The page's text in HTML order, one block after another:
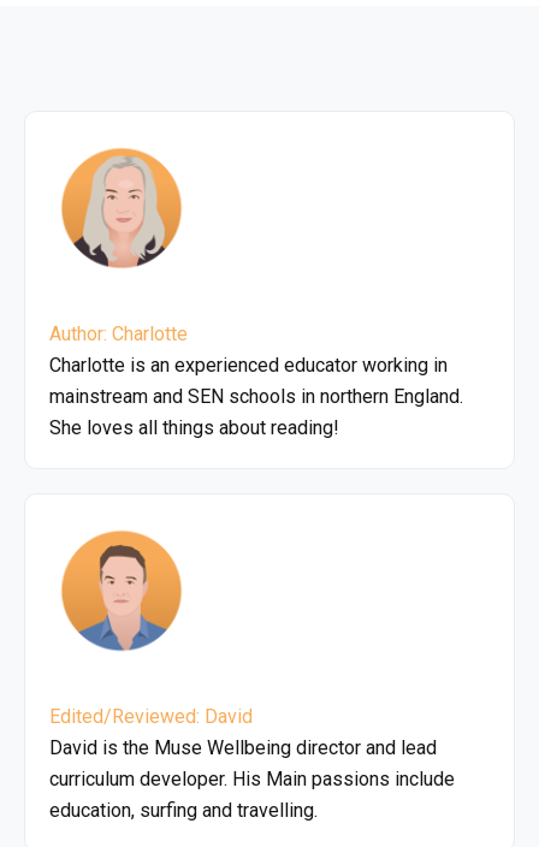
Author: Charlotte
Charlotte is an experienced educator working in
mainstream and SEN schools in northern England.
She loves all things about reading!
Edited/Reviewed: David
David is the Muse Wellbeing director and lead
curriculum developer. His Main passions include
education, surfing and travelling.